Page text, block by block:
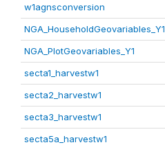
w1agnsconversion
NGA_HouseholdGeovariables_Y1
NGA_PlotGeovariables_Y1
secta1_harvestw1
secta2_harvestw1
secta3_harvestw1
secta5a_harvestw1